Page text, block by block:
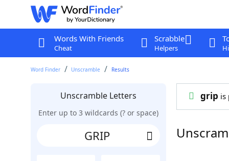
Words With Friends
Cheat
Scrabble
Helpers
Word Finder Unscramble Results
Unscramble Letters
Enter up to 3 wildcards (? or space)
grip is